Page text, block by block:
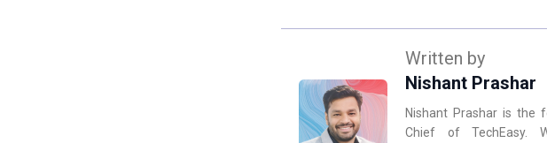
Written by
Nishant Prashar
Nishant Prashar is the
Chief of TechEasy.